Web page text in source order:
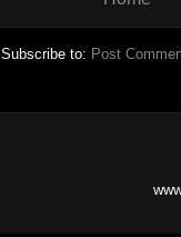
Subscribe to: Post